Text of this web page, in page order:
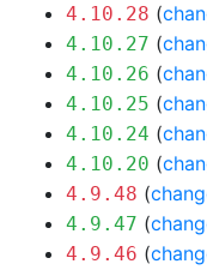
4.10.28 (
4.10.27 (
4.10.26 (
4.10.25 (
4.10.24 (
4.10.20 (
4.9.48 (
4.9.47 (
4.9.46 (